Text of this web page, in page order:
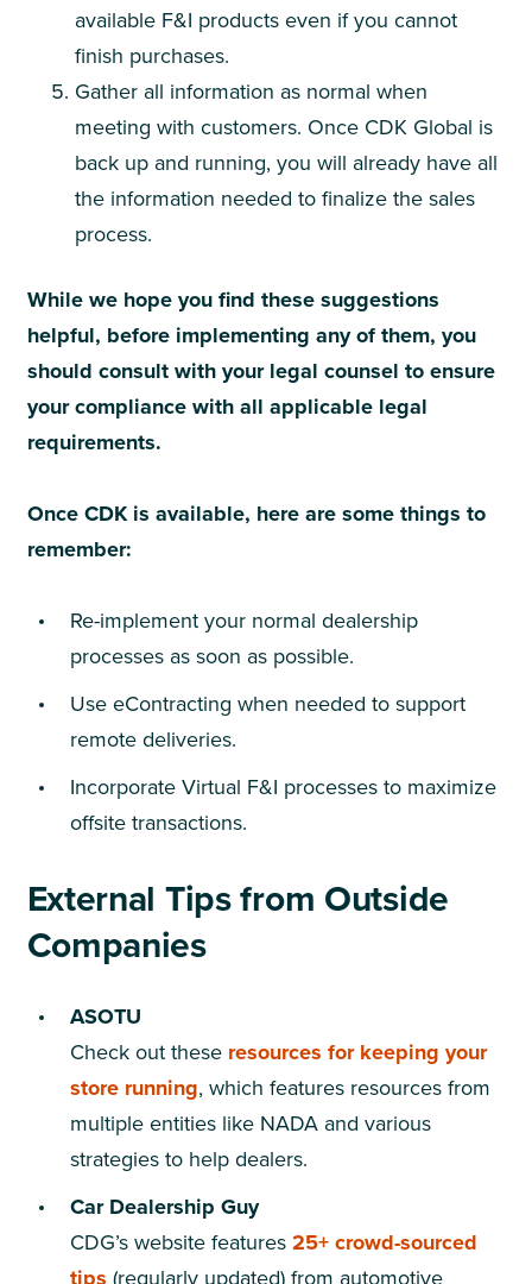
available F&I products even if you cannot
finish purchases.
Gather all information as normal when
meeting with customers. Once CDK Global is
back up and running, you will already have all
the information needed to finalize the sales
process.
While we hope you find these suggestions
helpful, before implementing any of them, you
should consult with your legal counsel to ensure
your compliance with all applicable legal
requirements.
Once CDK is available, here are some things to
remember:
Re-implement your normal dealership
processes as soon as possible.
Use eContracting when needed to support
remote deliveries.
Incorporate Virtual F&I processes to maximize
offsite transactions.
External Tips from Outside
Companies
ASOTU
Check out these resources for keeping your
store running, which features resources from
multiple entities like NADA and various
strategies to help dealers.
Car Dealership Guy
CDG’s website features 25+ crowd-sourced
tips (regularly updated) from automotive